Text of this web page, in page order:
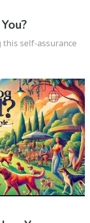
self-assurance